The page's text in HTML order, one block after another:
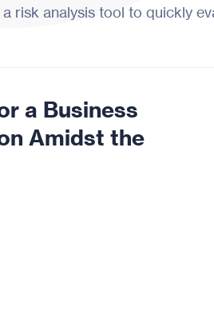
risk analysis tool to quickly
a Business
Amidst the